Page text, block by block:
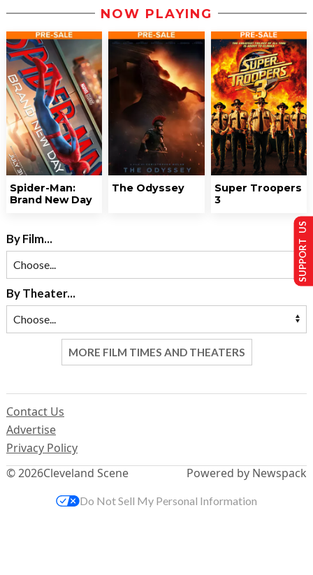
NOW PLAYING
Spider-Man:
Brand New Day
The Odyssey
Super Troopers
3
By Film...
By Theater...
MORE FILM TIMES AND THEATERS
© 2026Cleveland Scene
Contact Us
Advertise
Privacy Policy
Powered by Newspack
SUPPORT US
Do Not Sell My Personal Information